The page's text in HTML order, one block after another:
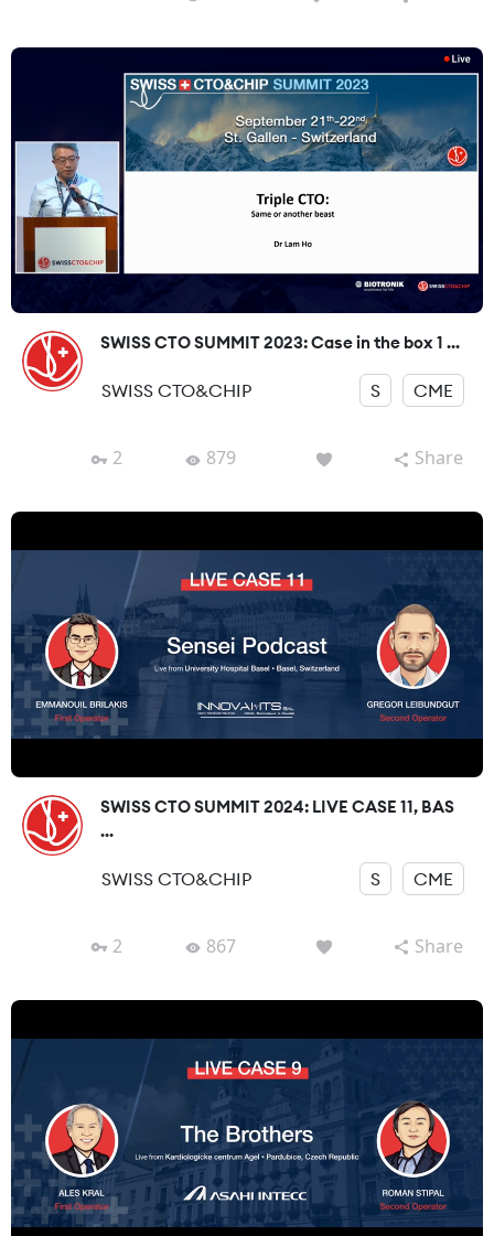
SWISS CTO SUMMIT 2023: Case in the box 1 ...
SWISS CTO&CHIP S CME
2 879 Share
SWISS CTO SUMMIT 2024: LIVE CASE 11, BAS
...
SWISS CTO&CHIP S CME
2 867 Share